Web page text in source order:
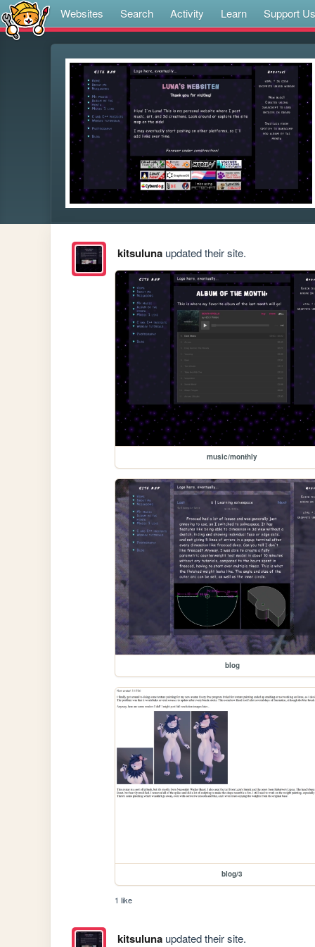
Websites Search Activity Learn Support Us
kitsulunaupdated their site.
music/monthly
blog
blog/3
1 like
kitsulunaupdated their site.